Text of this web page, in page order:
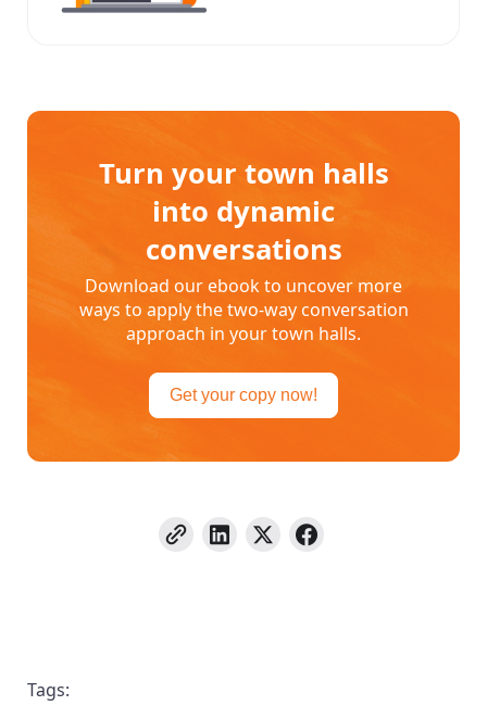
Turn your town halls
into dynamic
conversations
Download our ebook to uncover more
ways to apply the two-way conversation
approach in your town halls.
Get your copy now!
Tags: